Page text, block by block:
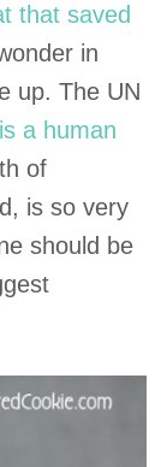
that saved
in
up. The UN
a human
of
is so very
should be